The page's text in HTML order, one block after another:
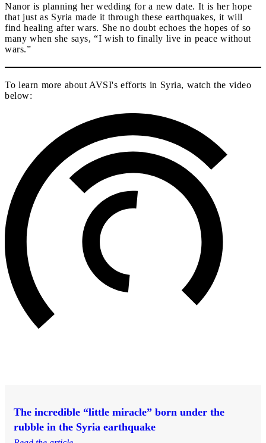
Nanor is planning her wedding for a new date. It is her hope
that just as Syria made it through these earthquakes, it will
find healing after wars. She no doubt echoes the hopes of so
many when she says, “I wish to finally live in peace without
wars.”
To learn more about AVSI's efforts in Syria, watch the video
below:
The incredible “little miracle” born under the
rubble in the Syria earthquake